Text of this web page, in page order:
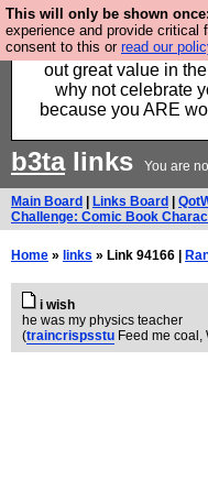
This will only be shown once:
experience and provide critical
consent to this or read our
Hebtro make
standards and built to
out great value in
why not celebrate
because you ARE
b3talinks You are
Main Board Links Board
Challenge: Comic Book
Home » links » Link 94166 |
i wish
he was my physics teacher
(traincrispsstu Feed me coal ,